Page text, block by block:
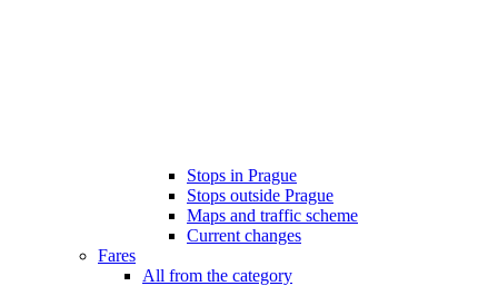
Stops in Prague
Stops outside Prague
Maps and traffic scheme
Current changes
Fares
All from the category